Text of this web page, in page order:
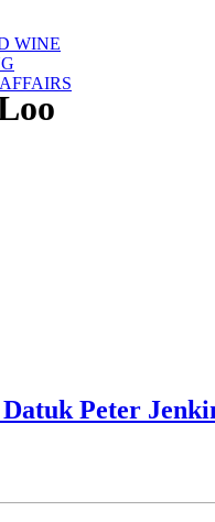
WINE
Peter